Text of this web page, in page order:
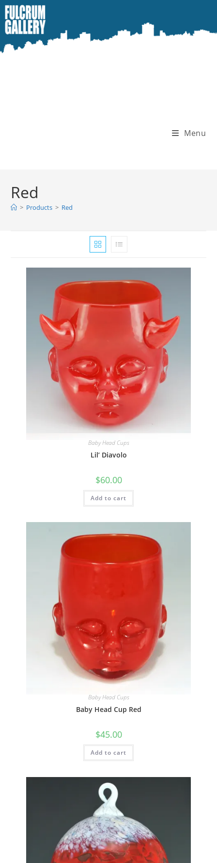
Skip
to
content
Menu
Red
> Products > Red
Quick View
Baby Head Cups
Lil’ Diavolo
$60.00
Add to cart
Baby Head Cups
Baby Head Cup Red
$45.00
Add to cart